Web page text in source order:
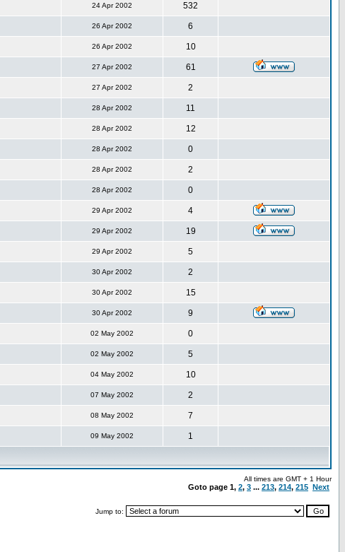
24 Apr 2002 532
26 Apr 2002 6
26 Apr 2002 10
27 Apr 2002 61
27 Apr 2002 2
28 Apr 2002 11
28 Apr 2002 12
28 Apr 2002 0
28 Apr 2002 2
28 Apr 2002 0
29 Apr 2002 4
29 Apr 2002 19
29 Apr 2002 5
30 Apr 2002 2
30 Apr 2002 15
30 Apr 2002 9
02 May 2002 0
02 May 2002 5
04 May 2002 10
07 May 2002 2
08 May 2002 7
09 May 2002 1
All times are GMT + 1 Hour
Goto page 1, 2, 3 ... 213, 214, 215 Next
Jump to: